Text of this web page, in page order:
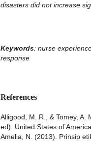
disasters did not increase
Keywords: nurse
response
References
Alligood, M. R., & Tomey,
ed). United States of
Amelia, N. (2013). Prinsip